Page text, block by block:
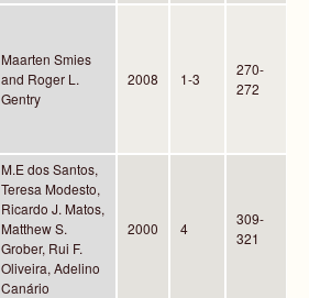
Maarten Smies
and Roger L.
Gentry
2008 1-3
270-
272
M.E dos Santos,
Teresa Modesto,
Ricardo J. Matos,
Matthew S.
Grober, Rui F.
Oliveira, Adelino
Canário
2000 4
309-
321